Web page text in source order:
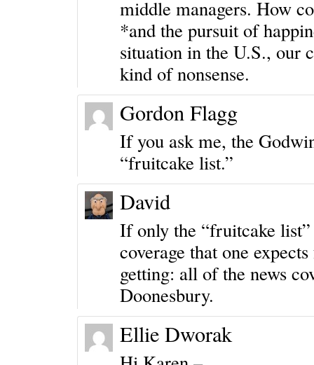
middle managers. How
*and the pursuit of
situation in the U.S., our
kind of nonsense.
Gordon Flagg
If you ask me, the
“fruitcake list.”
David
If only the “fruitcake
coverage that one
getting: all of the news
Doonesbury.
Ellie Dworak